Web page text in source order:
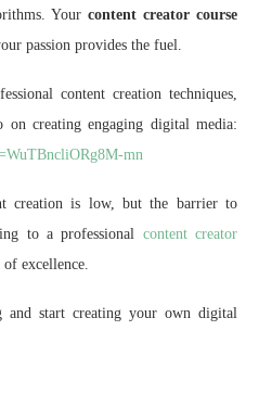
Yourcontent creator course
passion provides the fuel.
content creation techniques,
creating engaging digital media:
mn
creation is low, but the barrier to
to a professional content creator
excellence.
start creating your own digital